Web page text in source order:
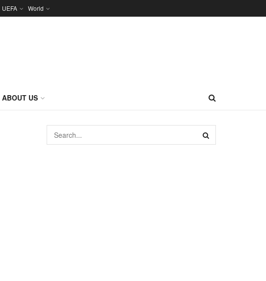
UEFA World
ABOUT US